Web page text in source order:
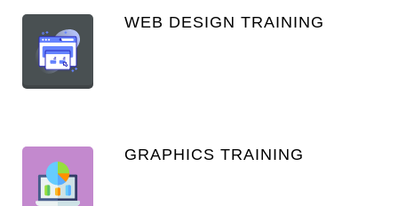
WEB DESIGN TRAINING
GRAPHICS TRAINING